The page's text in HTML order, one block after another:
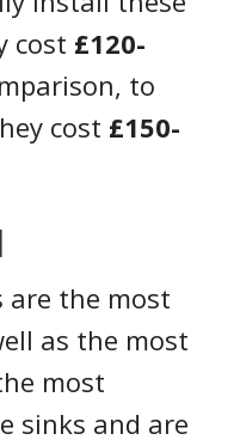
cost £120-
to
cost £150-
are the most
as the most
most
sinks and are